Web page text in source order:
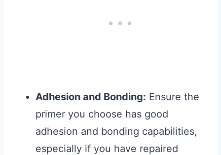
Adhesion and Bonding: Ensure the
primer you choose has good
adhesion and bonding capabilities,
especially if you have repaired